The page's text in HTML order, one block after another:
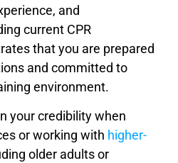
and
current CPR
that you are prepared
and committed to
environment.
your credibility when
or working with higher-
older adults or